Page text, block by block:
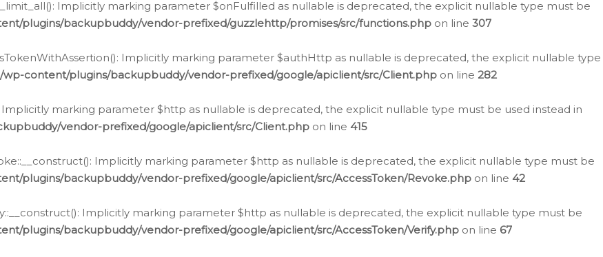
Implicitly marking parameter $onFulfilled as nullable is deprecated, the explicit nullable type must be
plugins/backupbuddy/vendor-prefixed/guzzlehttp/promises/src/functions.php on line 307
Implicitly marking parameter $authHttp as nullable is deprecated, the explicit nullable type
wp-content/plugins/backupbuddy/vendor-prefixed/google/apiclient/src/Client.php on line 282
Implicitly marking parameter $http as nullable is deprecated, the explicit nullable type must be used instead in
vendor-prefixed/google/apiclient/src/Client.php on line 415
Implicitly marking parameter $http as nullable is deprecated, the explicit nullable type must be
plugins/backupbuddy/vendor-prefixed/google/apiclient/src/AccessToken/Revoke.php on line 42
Implicitly marking parameter $http as nullable is deprecated, the explicit nullable type must be
plugins/backupbuddy/vendor-prefixed/google/apiclient/src/AccessToken/Verify.php on line 67